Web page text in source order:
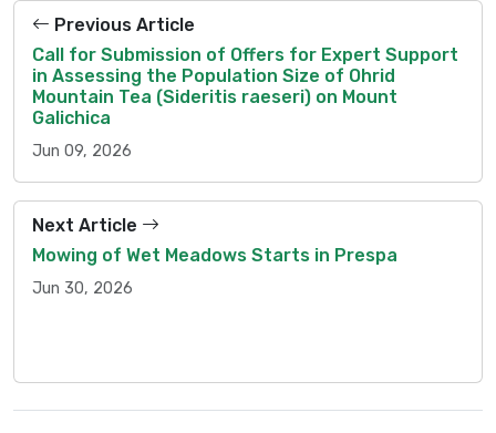
Previous Article
Call for Submission of Offers for Expert Support
in Assessing the Population Size of Ohrid
Mountain Tea (Sideritis raeseri) on Mount
Galichica
Jun 09, 2026
Next Article
Mowing of Wet Meadows Starts in Prespa
Jun 30, 2026